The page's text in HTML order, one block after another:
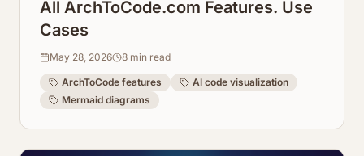
All ArchToCode.com Features. Use
Cases
May 28, 2026 8 min read
ArchToCode features
AI code visualization
Mermaid diagrams